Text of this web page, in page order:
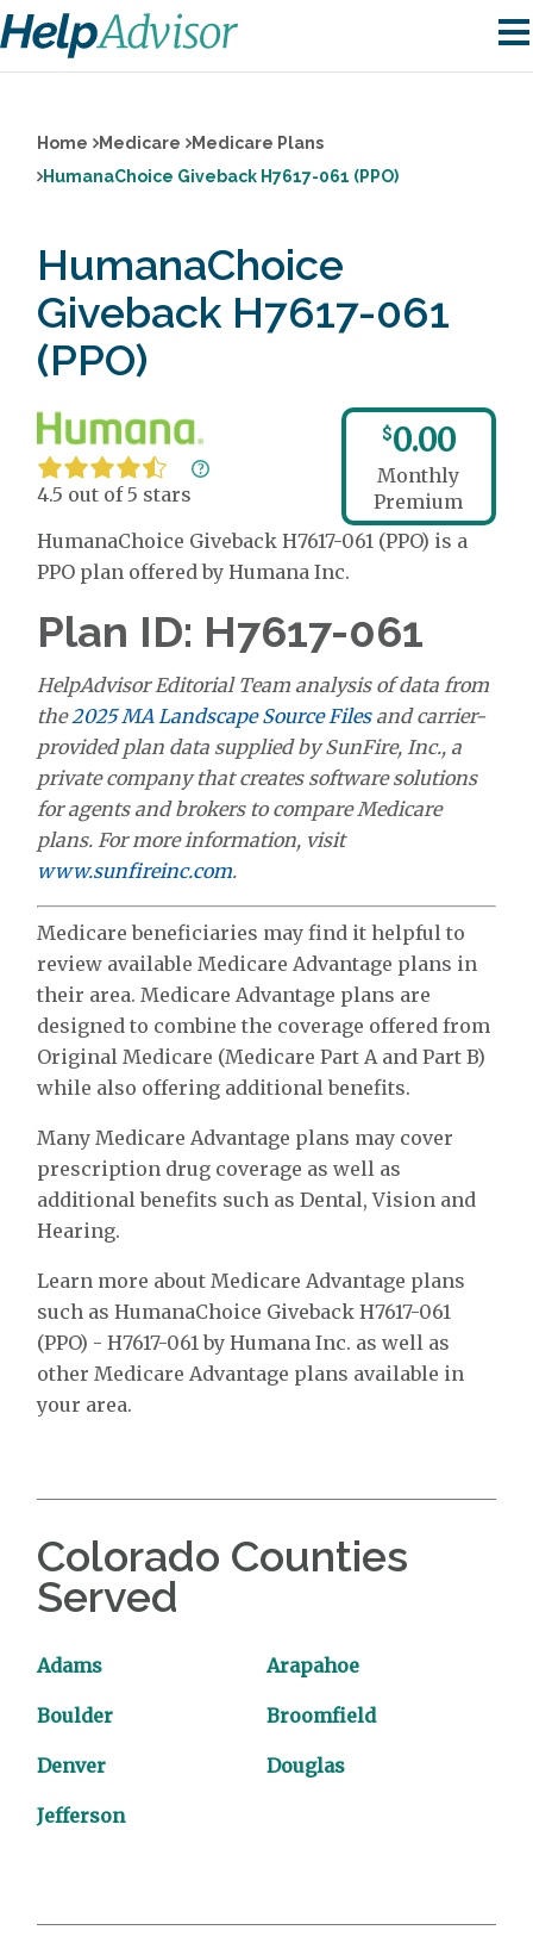
Home Medicare
Medicare Plans
HumanaChoice Giveback H7617-061 (PPO)
HumanaChoice
Giveback H7617-061
(PPO)
4.5 out of 5 stars
$0.00
Monthly
Premium
HumanaChoice Giveback H7617-061 (PPO) is a
PPO plan offered by Humana Inc.
Plan ID: H7617-061
HelpAdvisor Editorial Team analysis of data from
the2025 MA Landscape Source Filesand carrier-
provided plan data supplied by SunFire, Inc., a
private company that creates software solutions
for agents and brokers to compare Medicare
plans. For more information, visit
www.sunfireinc.com.
Medicare beneficiaries may find it helpful to
review available Medicare Advantage plans in
their area. Medicare Advantage plans are
designed to combine the coverage offered from
Original Medicare (Medicare Part A and Part B)
while also offering additional benefits.
Many Medicare Advantage plans may cover
prescription drug coverage as well as
additional benefits such as Dental, Vision and
Hearing.
Learn more about Medicare Advantage plans
such as HumanaChoice Giveback H7617-061
(PPO) - H7617-061 by Humana Inc. as well as
other Medicare Advantage plans available in
your area.
Colorado Counties
Served
Adams Arapahoe
Boulder Broomfield
Denver Douglas
Jefferson